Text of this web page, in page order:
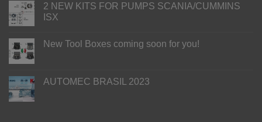
2 NEW KITS FOR PUMPS SCANIA/CUMMINS
ISX
New Tool Boxes coming soon for you!
AUTOMEC BRASIL 2023